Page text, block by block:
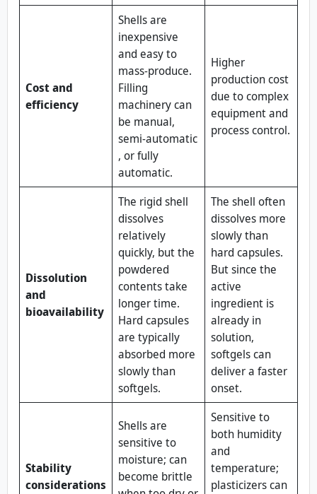
Cost and
efficiency
Shells are
inexpensive
and easy to
mass‑produce.
Filling
machinery can
be manual,
semi‑automatic
, or fully
automatic.
Higher
production cost
due to complex
equipment and
process control.
Dissolution
and
bioavailability
The rigid shell
dissolves
relatively
quickly, but the
powdered
contents take
longer time.
Hard capsules
are typically
absorbed more
slowly than
softgels.
The shell often
dissolves more
slowly than
hard capsules.
But since the
active
ingredient is
already in
solution,
softgels can
deliver a faster
onset.
Stability
considerations
Shells are
sensitive to
moisture; can
become brittle
Sensitive to
both humidity
and
temperature;
plasticizers can